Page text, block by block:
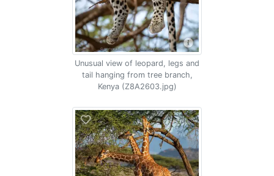
Unusual view of leopard, legs and
tail hanging from tree branch,
Kenya (Z8A2603.jpg)